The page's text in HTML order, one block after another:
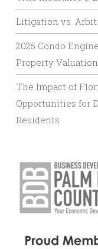
Litigation vs.
2025 Condo
Property
The Impact of
Opportunities for
Residents